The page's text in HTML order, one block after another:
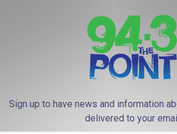
Sign up to have news and information
delivered to your